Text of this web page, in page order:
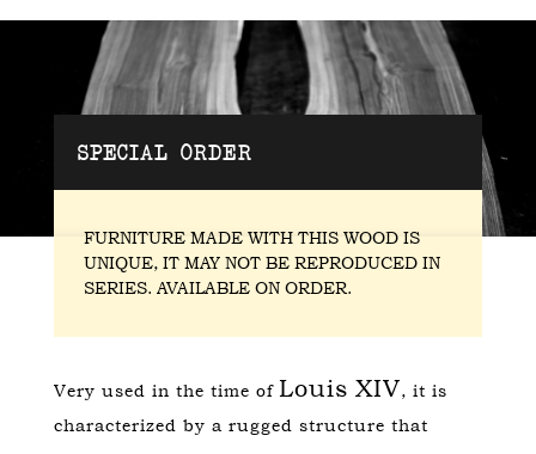
SPECIAL ORDER
FURNITURE MADE WITH THIS WOOD IS
UNIQUE, IT MAY NOT BE REPRODUCED IN
SERIES. AVAILABLE ON ORDER.
Very used in the time of Louis XIV, it is
characterized by a rugged structure that